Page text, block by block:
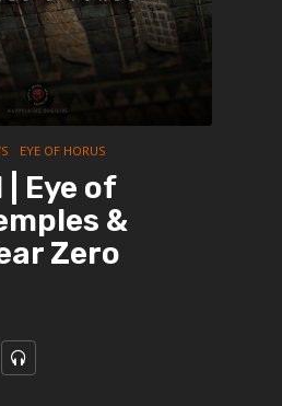
EYE OF HORUS
| Eye of
&
Zero